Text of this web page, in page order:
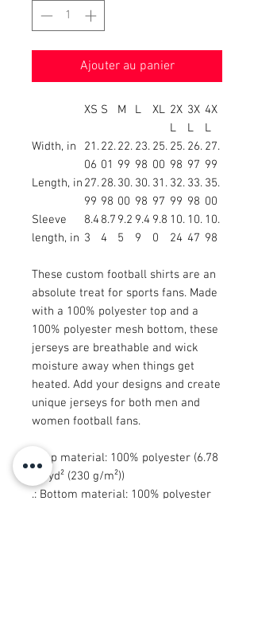
Ajouter au panier
XS S M L XL 2X
L
3X
L
4X
L
Width, in
21.
06
22.
01
22.
99
23.
98
25.
00
25.
98
26.
97
27.
99
Length, in 27.
99
28.
98
30.
00
30.
98
31.
97
32.
99
33.
98
35.
00
Sleeve
length, in
8.4
3
8.7
4
9.2
5
9.4
9
9.8
0
10.
24
10.
47
10.
98
These custom football shirts are an
absolute treat for sports fans. Made
with a 100% polyester top and a
100% polyester mesh bottom, these
jerseys are breathable and wick
moisture away when things get
heated. Add your designs and create
unique jerseys for both men and
women football fans.
.: Top material: 100% polyester (6.78
oz/yd² (230 g/m²))
.: Bottom material: 100% polyester